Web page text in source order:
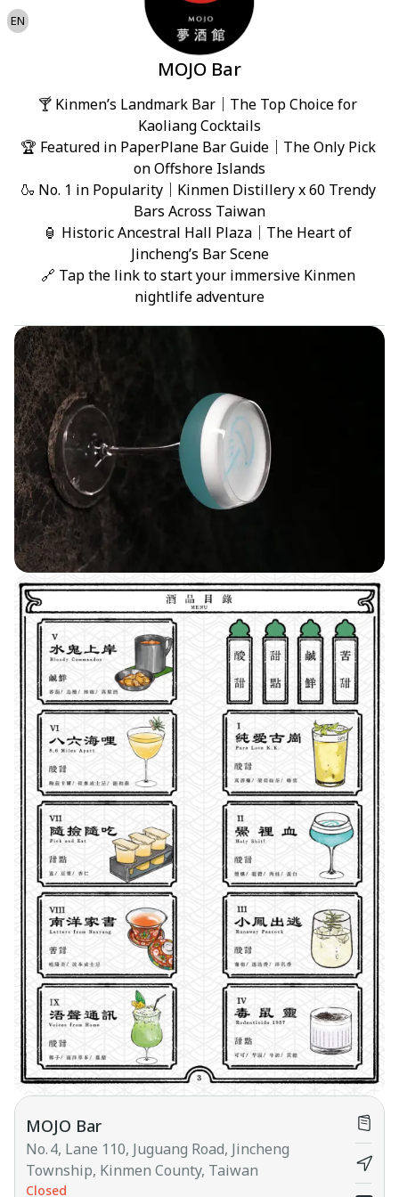
EN
MOJO Bar
🍸 Kinmen’s Landmark Bar｜The Top Choice for
Kaoliang Cocktails
🏆 Featured in PaperPlane Bar Guide｜The Only Pick
on Offshore Islands
🍶 No. 1 in Popularity｜Kinmen Distillery x 60 Trendy
Bars Across Taiwan
🏮 Historic Ancestral Hall Plaza｜The Heart of
Jincheng’s Bar Scene
🔗 Tap the link to start your immersive Kinmen
nightlife adventure
MOJO Bar
No. 4, Lane 110, Juguang Road, Jincheng
Township, Kinmen County, Taiwan
Closed